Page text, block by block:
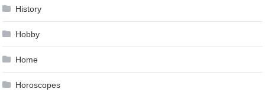
History
Hobby
Home
Horoscopes